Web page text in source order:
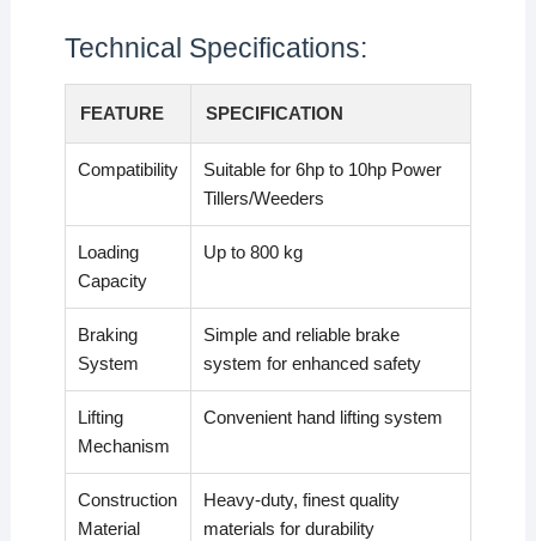
Technical Specifications:
FEATURE SPECIFICATION
Compatibility
Suitable for 6hp to 10hp Power
Tillers/Weeders
Loading
Capacity
Up to 800 kg
Braking
System
Simple and reliable brake
system for enhanced safety
Lifting
Mechanism
Convenient hand lifting system
Construction
Material
Heavy-duty, finest quality
materials for durability